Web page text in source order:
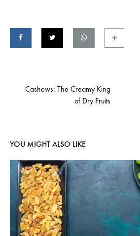
Post
navigation
Cashews: The Creamy King
of Dry Fruits
YOU MIGHT ALSO LIKE